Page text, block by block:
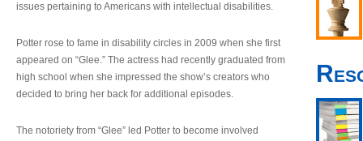
issues pertaining to Americans with intellectual disabilities.
Potter rose to fame in disability circles in 2009 when she first
appeared on “Glee.” The actress had recently graduated from
high school when she impressed the show’s creators who
decided to bring her back for additional episodes.
The notoriety from “Glee” led Potter to become involved